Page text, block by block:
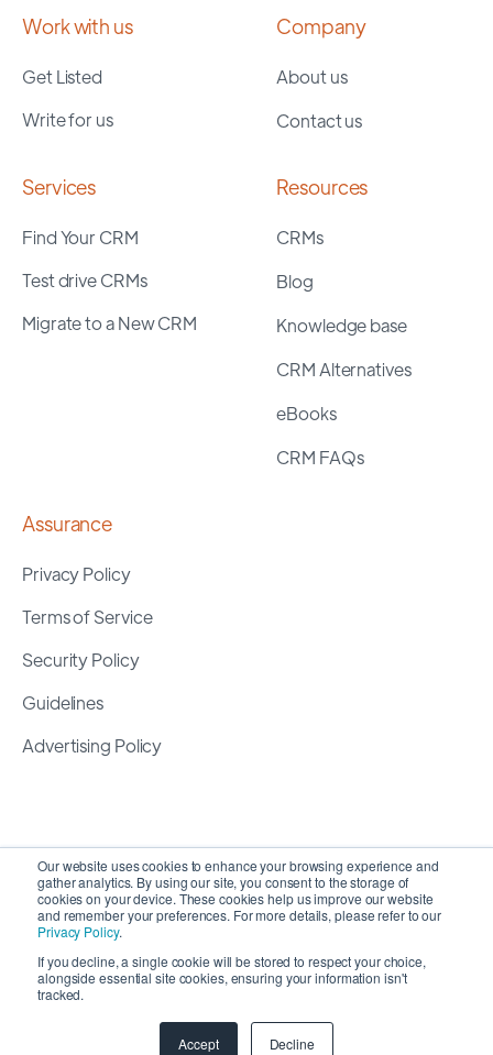
Our website uses cookies to enhance your browsing experience and
gather analytics. By using our site, you consent to the storage of
cookies on your device. These cookies help us improve our website
and remember your preferences. For more details, please refer to our
Privacy Policy.
If you decline, a single cookie will be stored to respect your choice,
alongside essential site cookies, ensuring your information isn't
tracked.
Accept Decline
Work with us
Get Listed
Write for us
Company
About us
Contact us
Services
Find Your CRM
Test drive CRMs
Migrate to a New CRM
Resources
CRMs
Blog
Knowledge base
CRM Alternatives
eBooks
CRM FAQs
Assurance
Privacy Policy
Terms of Service
Security Policy
Guidelines
Advertising Policy
Copyright 2026 © SyncMatters, Inc.| All Rights